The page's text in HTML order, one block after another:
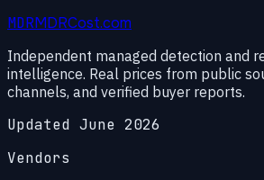
MDRMDRCost.com
Independent managed detection and
intelligence. Real prices from public
channels, and verified buyer reports.
Updated June 2026
Vendors